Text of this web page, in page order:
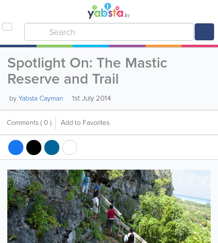
Spotlight On: The Mastic
Reserve and Trail
byYabsta Cayman 1st July 2014
Comments( 0 ) Add to Favorites